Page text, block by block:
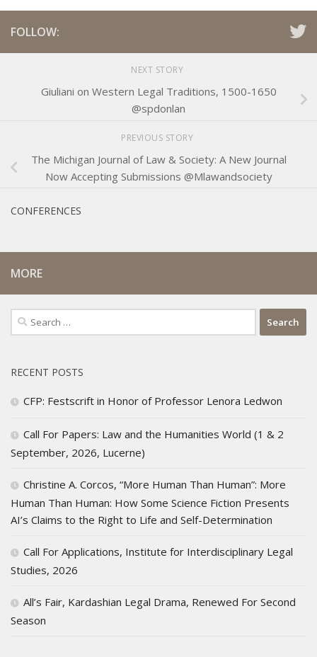
FOLLOW:
NEXT STORY
Giuliani on Western Legal Traditions, 1500-1650
@spdonlan
PREVIOUS STORY
The Michigan Journal of Law & Society: A New Journal
Now Accepting Submissions @Mlawandsociety
CONFERENCES
MORE
Search
for:
RECENT POSTS
CFP: Festscrift in Honor of Professor Lenora Ledwon
Call For Papers: Law and the Humanities World (1 & 2
September, 2026, Lucerne)
Christine A. Corcos, “More Human Than Human”: More
Human Than Human: How Some Science Fiction Presents
AI’s Claims to the Right to Life and Self-Determination
Call For Applications, Institute for Interdisciplinary Legal
Studies, 2026
All’s Fair, Kardashian Legal Drama, Renewed For Second
Season